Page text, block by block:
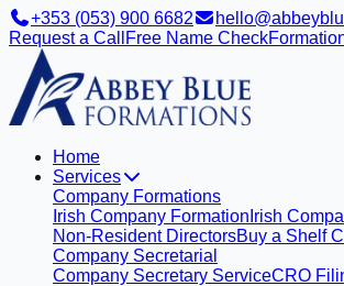
+353 (053) 900 6682
Request a Call
Free Name Check
Home
Services
Company Formations
Irish Company Formation Irish
Non-Resident DirectorsBuy a Shelf
Company Secretarial
Company Secretary ServiceCRO